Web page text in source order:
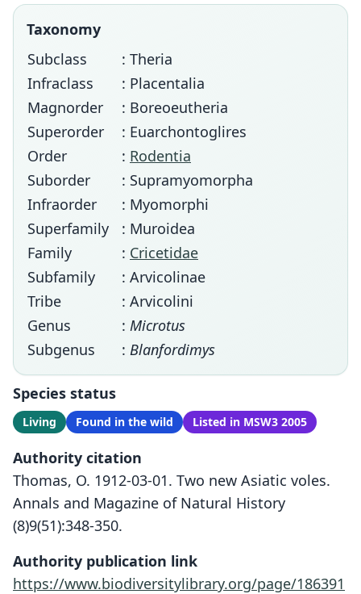
Taxonomy
Subclass
: Theria
Infraclass
: Placentalia
Magnorder
: Boreoeutheria
Superorder
: Euarchontoglires
Order
: Rodentia
Suborder
: Supramyomorpha
Infraorder
: Myomorphi
Superfamily
: Muroidea
Family
: Cricetidae
Subfamily
: Arvicolinae
Tribe
: Arvicolini
Genus
: Microtus
Subgenus
: Blanfordimys
Species status
Living Found in the wild Listed in MSW3 2005
Authority citation
Thomas, O. 1912-03-01. Two new Asiatic voles.
Annals and Magazine of Natural History
(8)9(51):348-350.
Authority publication link
https://www.biodiversitylibrary.org/page/186391